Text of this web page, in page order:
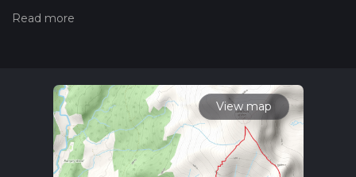
of a hiking trail on hiiker. Also, check our latest community
calculate hike time.
View map